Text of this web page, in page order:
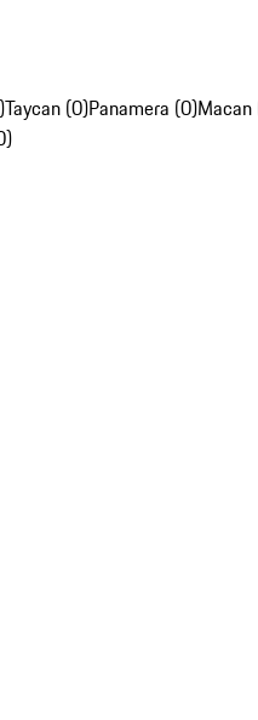
Taycan (0)Panamera (0)